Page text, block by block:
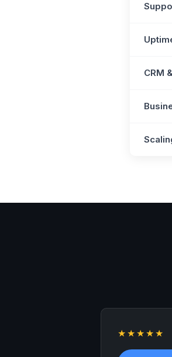
CRM
★★★★★